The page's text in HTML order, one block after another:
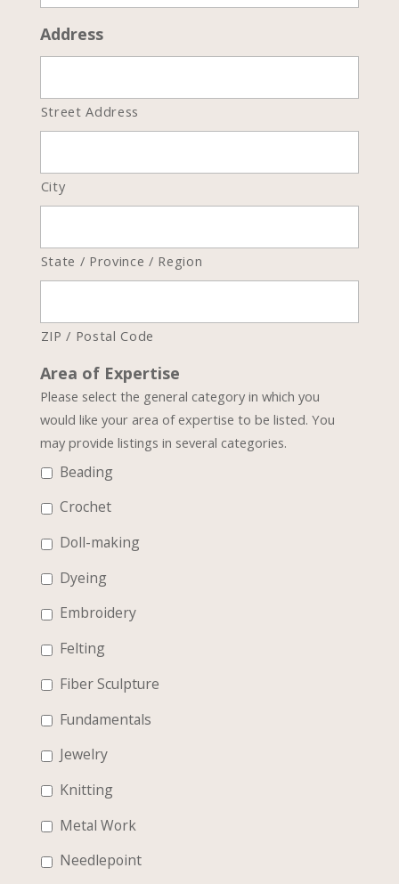
Address
Street Address
City
State / Province / Region
ZIP / Postal Code
Area of Expertise
Please select the general category in which you
would like your area of expertise to be listed. You
may provide listings in several categories.
Beading
Crochet
Doll-making
Dyeing
Embroidery
Felting
Fiber Sculpture
Fundamentals
Jewelry
Knitting
Metal Work
Needlepoint